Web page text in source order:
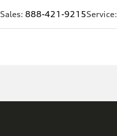
Sales: 888-421-9215Service: